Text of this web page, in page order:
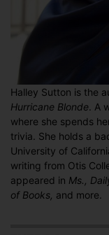
Halley Sutton is the
Hurricane Blonde . A
where she spends
trivia. She holds a
University of
writing from Otis
appeared in Ms.,
of Books, and more.